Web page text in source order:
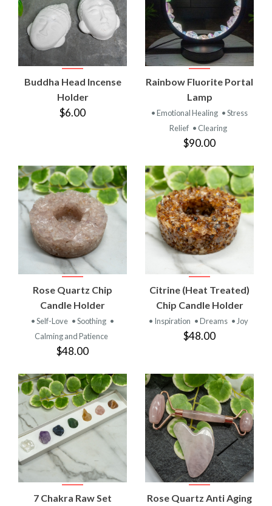
Buddha Head Incense
Holder
$6.00
Rainbow Fluorite Portal
Lamp
• Emotional Healing • Stress
Relief • Clearing
$90.00
Rose Quartz Chip
Candle Holder
• Self-Love • Soothing •
Calming and Patience
$48.00
Citrine (Heat Treated)
Chip Candle Holder
• Inspiration • Dreams • Joy
$48.00
7 Chakra Raw Set
Rose Quartz Anti Aging